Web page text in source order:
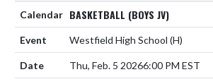
BASKETBALL (BOYS JV)
Westfield High School (H)
Thu, Feb. 5 20266:00 PM EST